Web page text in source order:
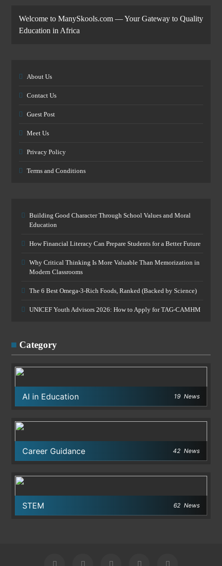
Welcome to ManySkools.com — Your Gateway to Quality
Education in Africa
About Us
Contact Us
Guest Post
Meet Us
Privacy Policy
Terms and Conditions
Building Good Character Through School Values and Moral
Education
How Financial Literacy Can Prepare Students for a Better Future
Why Critical Thinking Is More Valuable Than Memorization in
Modern Classrooms
The 6 Best Omega-3-Rich Foods, Ranked (Backed by Science)
UNICEF Youth Advisors 2026: How to Apply for TAG-CAMHM
Category
AI in Education 19 News
Career Guidance 42 News
STEM 62 News